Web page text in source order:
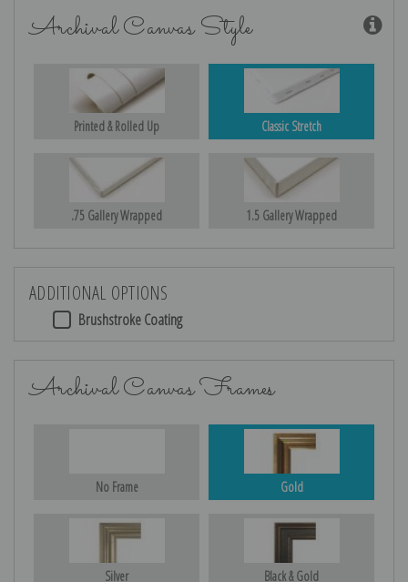
Archival Canvas Style
Printed & Rolled Up Classic Stretch
.75 Gallery Wrapped 1.5 Gallery Wrapped
ADDITIONAL OPTIONS
Brushstroke Coating
Archival Canvas Frames
No Frame Gold
Silver Black & Gold